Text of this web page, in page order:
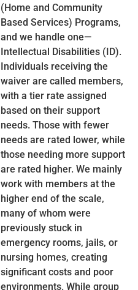
(Home and Community
Based Services) Programs,
and we handle one—
Intellectual Disabilities (ID).
Individuals receiving the
waiver are called members,
with a tier rate assigned
based on their support
needs. Those with fewer
needs are rated lower, while
those needing more support
are rated higher. We mainly
work with members at the
higher end of the scale,
many of whom were
previously stuck in
emergency rooms, jails, or
nursing homes, creating
significant costs and poor
environments. While group